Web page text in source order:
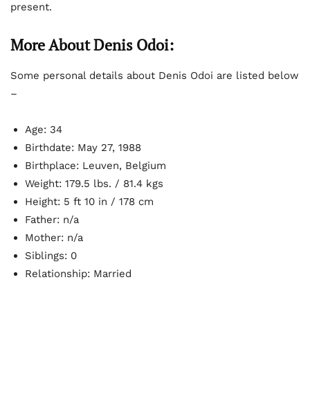
present.
More About Denis Odoi:
Some personal details about Denis Odoi are listed below
–
Age: 34
Birthdate: May 27, 1988
Birthplace: Leuven, Belgium
Weight: 179.5 lbs. / 81.4 kgs
Height: 5 ft 10 in / 178 cm
Father: n/a
Mother: n/a
Siblings: 0
Relationship: Married